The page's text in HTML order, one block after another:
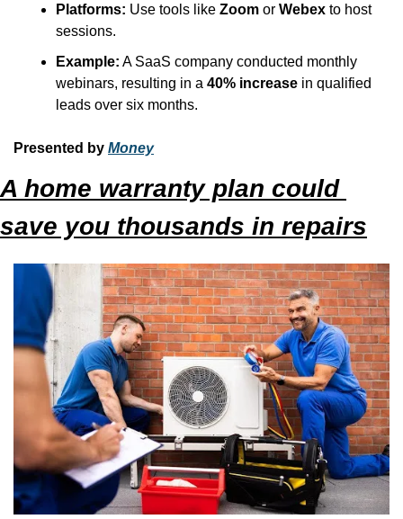
Platforms: Use tools like Zoom or Webex to host
sessions.
Example: A SaaS company conducted monthly
webinars, resulting in a 40% increase in qualified
leads over six months.
Presented by Money
A home warranty plan could
save you thousands in repairs